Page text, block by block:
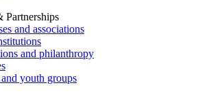
Partnerships
and associations
and philanthropy
youth groups